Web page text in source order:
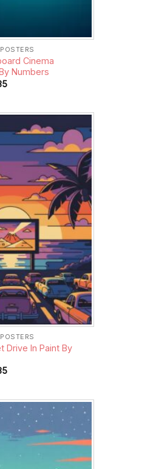
Cinema
Numbers
Add to
wishlist
Drive In Paint By
Add to
wishlist